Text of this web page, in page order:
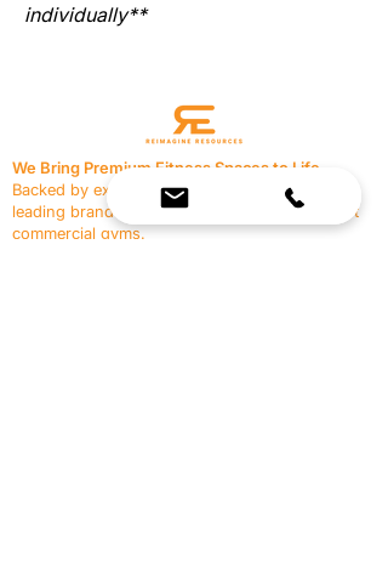
individually**
We Bring Premium Fitness Spaces to Life.
Backed by expert consultation and industry-
leading brands, we design, equip, and support
commercial gyms.